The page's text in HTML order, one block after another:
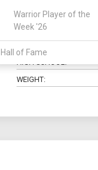
Warrior Player of the
Week '26
Hall of Fame
CLASS:
WEIGHT: